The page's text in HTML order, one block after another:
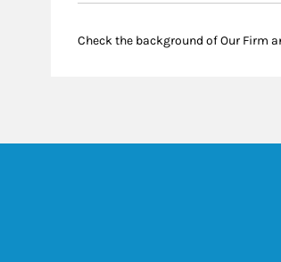
Check the background of Our Firm